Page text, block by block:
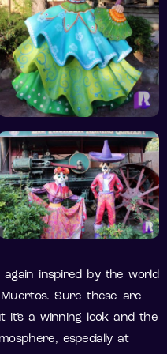
inspired by the world
Muertos. Sure these are
a winning look and the
especially at